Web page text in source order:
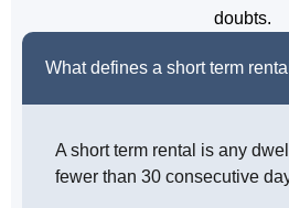
doubts.
What defines a short term
A short term rental is any
fewer than 30 consecutive